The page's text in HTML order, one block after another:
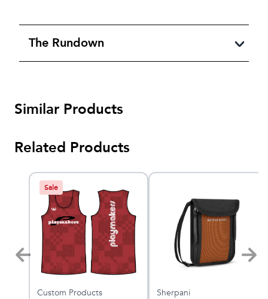
The Rundown
Similar Products
Related Products
Sale
Custom Products Sherpani